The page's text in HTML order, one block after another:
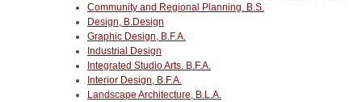
Community and Regional Planning. B.S.
Design, B.Design
Graphic Design, B.F.A.
Industrial Design
Integrated Studio Arts. B.F.A.
Interior Design, B.F.A.
Landscape Architecture, B.L.A.